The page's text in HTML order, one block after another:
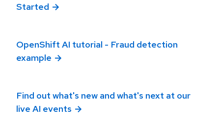
Started
OpenShift AI tutorial - Fraud detection
example
Find out what's new and what's next at our
live AI events